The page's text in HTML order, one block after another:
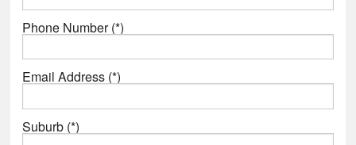
Phone Number (*)
Email Address (*)
Suburb (*)